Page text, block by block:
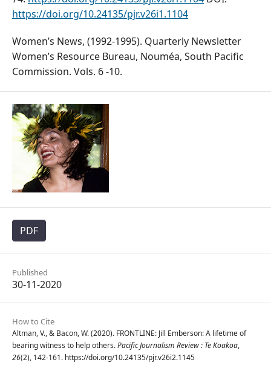
https://doi.org/10.24135/pjr.v26i1.1104
Women’s News, (1992-1995). Quarterly Newsletter
Women’s Resource Bureau, Nouméa, South Pacific
Commission. Vols. 6 -10.
PDF
Published
30-11-2020
How to Cite
Altman, V., & Bacon, W. (2020). FRONTLINE: Jill Emberson: A lifetime of
bearing witness to help others.Pacific Journalism Review : Te Koakoa,
26(2), 142-161. https://doi.org/10.24135/pjr.v26i2.1145